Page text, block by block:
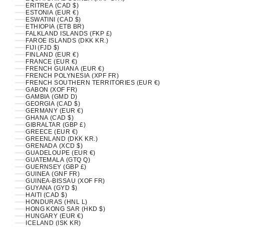
ERITREA (CAD $)
ESTONIA (EUR €)
ESWATINI (CAD $)
ETHIOPIA (ETB BR)
FALKLAND ISLANDS (FKP £)
FAROE ISLANDS (DKK KR.)
FIJI (FJD $)
FINLAND (EUR €)
FRANCE (EUR €)
FRENCH GUIANA (EUR €)
FRENCH POLYNESIA (XPF FR)
FRENCH SOUTHERN TERRITORIES (EUR €)
GABON (XOF FR)
GAMBIA (GMD D)
GEORGIA (CAD $)
GERMANY (EUR €)
GHANA (CAD $)
GIBRALTAR (GBP £)
GREECE (EUR €)
GREENLAND (DKK KR.)
GRENADA (XCD $)
GUADELOUPE (EUR €)
GUATEMALA (GTQ Q)
GUERNSEY (GBP £)
GUINEA (GNF FR)
GUINEA-BISSAU (XOF FR)
GUYANA (GYD $)
HAITI (CAD $)
HONDURAS (HNL L)
HONG KONG SAR (HKD $)
HUNGARY (EUR €)
ICELAND (ISK KR)